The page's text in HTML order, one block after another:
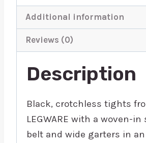
Additional information
Reviews (0)
Description
Black, crotchless tights
LEGWARE with a woven-
belt and wide garters in